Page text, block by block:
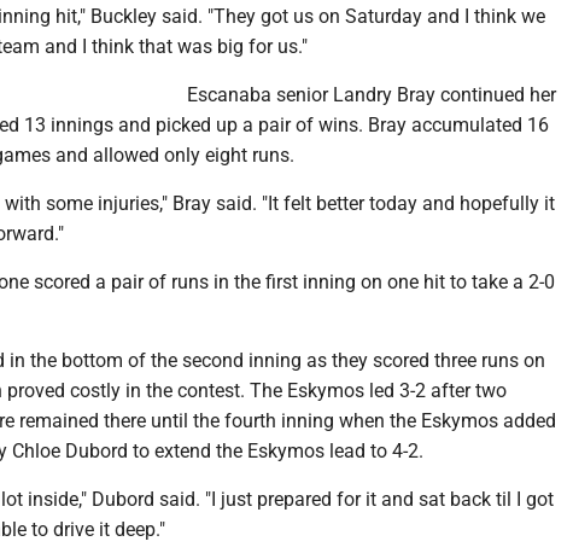
hit," Buckley said. "They got us on Saturday and I think we
and I think that was big for us."
Escanaba senior Landry Bray continued her
13 innings and picked up a pair of wins. Bray accumulated 16
and allowed only eight runs.
some injuries," Bray said. "It felt better today and hopefully it
scored a pair of runs in the first inning on one hit to take a 2-0
in the bottom of the second inning as they scored three runs on
costly in the contest. The Eskymos led 3-2 after two
remained there until the fourth inning when the Eskymos added
Chloe Dubord to extend the Eskymos lead to 4-2.
inside," Dubord said. "I just prepared for it and sat back til I got
to drive it deep."